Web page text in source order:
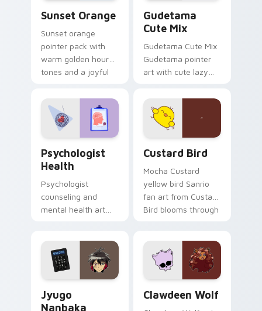
Sunset Orange
Sunset orange
pointer pack with
warm golden hour
tones and a joyful
evening browsing.
Gudetama
Cute Mix
Gudetama Cute Mix
Gudetama pointer
art with cute lazy
joyful pointer charm
on your custom
cursor pair.
Psychologist
Health
Psychologist
counseling and
mental health art
across your pointer
and daily tabs.
Custard Bird
Mocha Custard
yellow bird Sanrio
fan art from Custard
Bird blooms through
kawaii flair.
Jyugo
Nanbaka
Clawdeen Wolf